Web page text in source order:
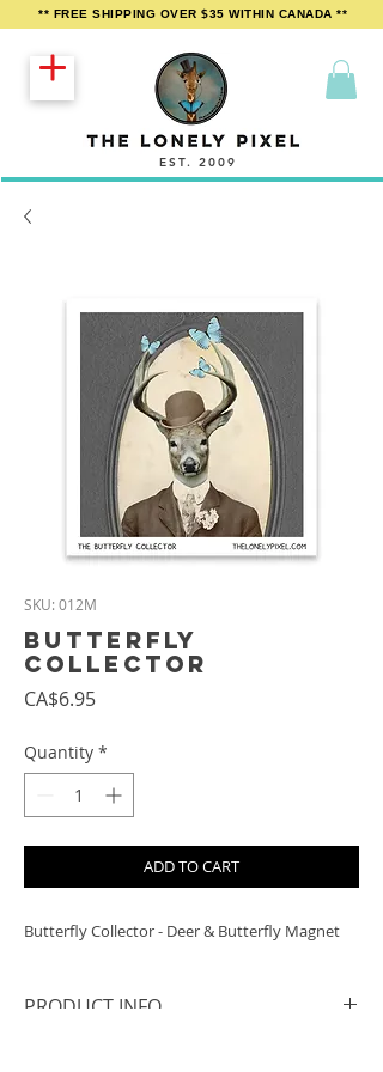
EST. 2009
** FREE SHIPPING OVER $35 WITHIN CANADA **
SKU: 012M
Butterfly
Collector
CA$6.95Price
Quantity *
ADD TO CART
Butterfly Collector - Deer & Butterfly Magnet
PRODUCT INFO